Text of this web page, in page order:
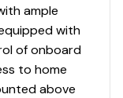
faucet
ample
with
of onboard
to home
above